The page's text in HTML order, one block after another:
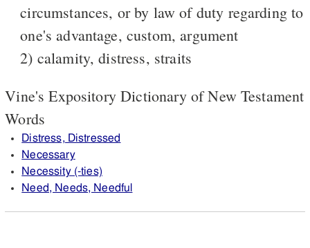
circumstances, or by law of duty regarding to
one's advantage, custom, argument
2) calamity, distress, straits
Vine's Expository Dictionary of New Testament
Words
Distress, Distressed
Necessary
Necessity (-ties)
Need, Needs, Needful